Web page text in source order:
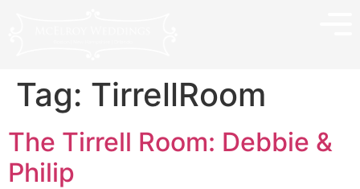
Tag: TirrellRoom
The Tirrell Room: Debbie &
Philip